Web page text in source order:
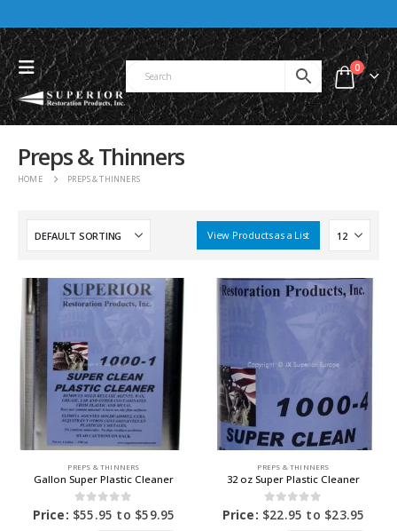
0
Preps & Thinners
HOME PREPS & THINNERS
View Products as a List
PREPS & THINNERS
Gallon Super Plastic Cleaner
0out of 5
Price: $55.95 to $59.95
PREPS & THINNERS
32 oz Super Plastic Cleaner
0out of 5
Price: $22.95 to $23.95